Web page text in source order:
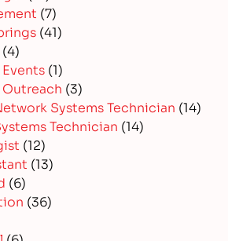
(7)
(41)
(4)
(1)
(3)
Systems Technician (14)
Technician (14)
(12)
(13)
(6)
(36)